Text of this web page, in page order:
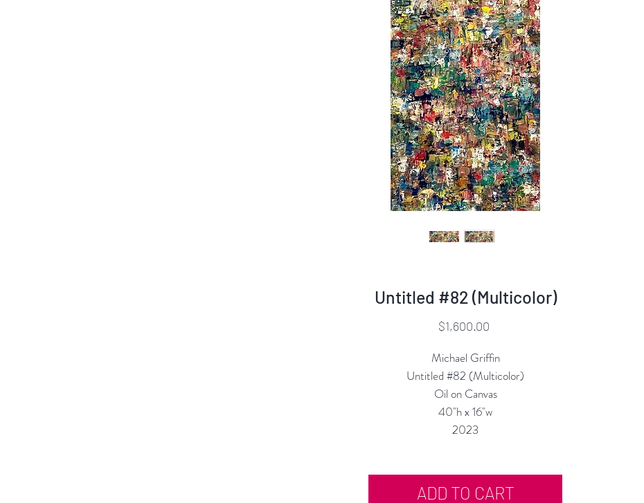
Untitled #82 (Multicolor)
$1,600.00Price
Michael Griffin
Untitled #82 (Multicolor)
Oil on Canvas
40"h x 16"w
2023
ADD TO CART